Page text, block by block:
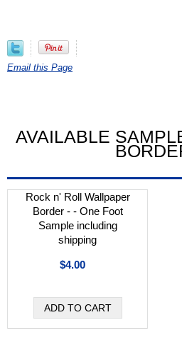
Email this Page
AVAILABLE
Rock n' Roll Wallpaper
Border - - One Foot
Sample including
shipping
$4.00